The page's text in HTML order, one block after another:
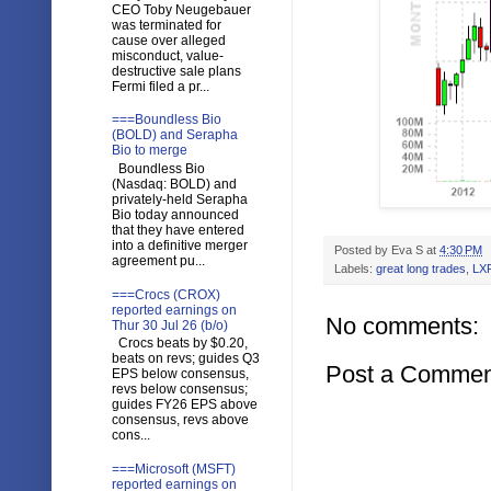
Posted by Eva S at 4:30 PM
Labels: great long trades,
No comments:
Post a
CEO Toby Neugebauer
was terminated for
cause over alleged
misconduct, value-
destructive sale plans
Fermi filed a pr...
===Boundless Bio
(BOLD) and Serapha
Bio to merge
Boundless Bio
(Nasdaq: BOLD) and
privately-held Serapha
Bio today announced
that they have entered
into a definitive merger
agreement pu...
===Crocs (CROX)
reported earnings on
Thur 30 Jul 26 (b/o)
Crocs beats by $0.20,
beats on revs; guides Q3
EPS below consensus,
revs below consensus;
guides FY26 EPS above
consensus, revs above
cons...
===Microsoft (MSFT)
reported earnings on